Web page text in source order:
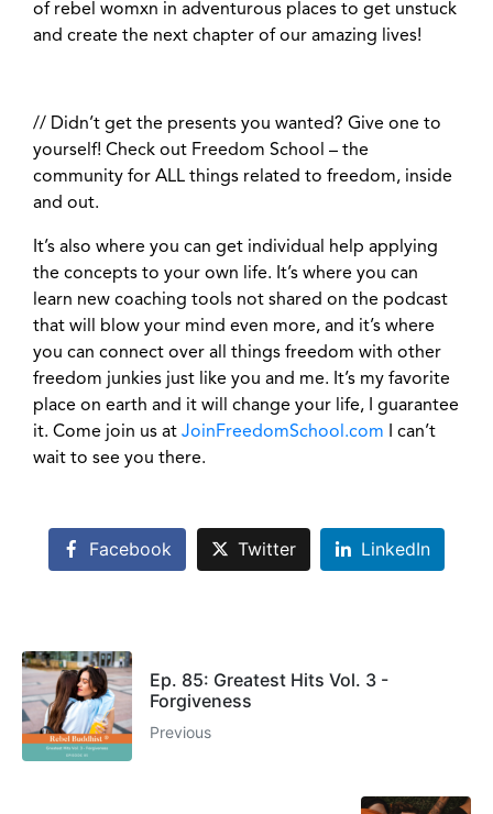
of rebel womxn in adventurous places to get unstuck
and create the next chapter of our amazing lives!
// Didn’t get the presents you wanted? Give one to
yourself! Check out Freedom School – the
community for ALL things related to freedom, inside
and out.
It’s also where you can get individual help applying
the concepts to your own life. It’s where you can
learn new coaching tools not shared on the podcast
that will blow your mind even more, and it’s where
you can connect over all things freedom with other
freedom junkies just like you and me. It’s my favorite
place on earth and it will change your life, I guarantee
it. Come join us at JoinFreedomSchool.com I can’t
wait to see you there.
Facebook Twitter LinkedIn
Ep. 85: Greatest Hits Vol. 3 -
Forgiveness
Previous